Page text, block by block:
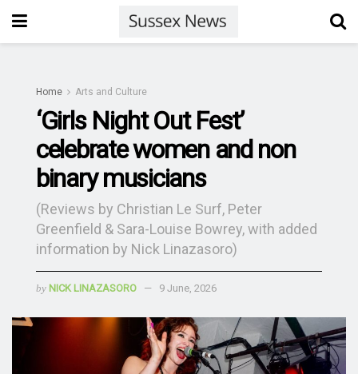
Home Arts and Culture
‘Girls Night Out Fest’
celebrate women and non
binary musicians
(Reviews by Christian Le Surf, Peter
Greenfield & Sara-Louise Bowrey, with added
information by Nick Linazasoro)
by NICK LINAZASORO 9 June, 2026